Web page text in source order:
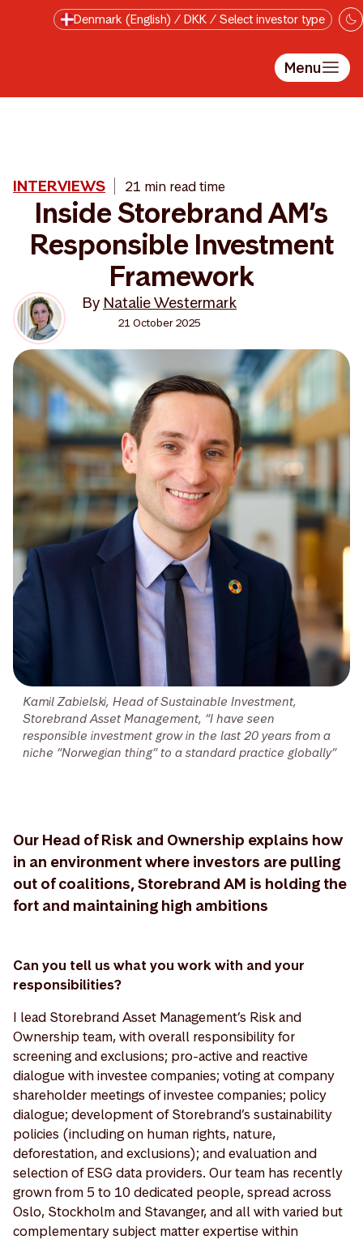
Skip to main contentDenmark (English) / DKK / Select investor type
Menu
Kamil Zabielski, Head of Sustainable Investment,
Storebrand Asset Management, “I have seen
responsible investment grow in the last 20 years from a
niche “Norwegian thing” to a standard practice globally”
INTERVIEWS 21 min read time
Inside Storebrand AM’s
Responsible Investment
Framework
By Natalie Westermark
21 October 2025
Our Head of Risk and Ownership explains how
in an environment where investors are pulling
out of coalitions, Storebrand AM is holding the
fort and maintaining high ambitions
Can you tell us what you work with and your
responsibilities?
I lead Storebrand Asset Management’s Risk and
Ownership team, with overall responsibility for
screening and exclusions; pro-active and reactive
dialogue with investee companies; voting at company
shareholder meetings of investee companies; policy
dialogue; development of Storebrand’s sustainability
policies (including on human rights, nature,
deforestation, and exclusions); and evaluation and
selection of ESG data providers. Our team has recently
grown from 5 to 10 dedicated people, spread across
Oslo, Stockholm and Stavanger, and all with varied but
complementary subject matter expertise within